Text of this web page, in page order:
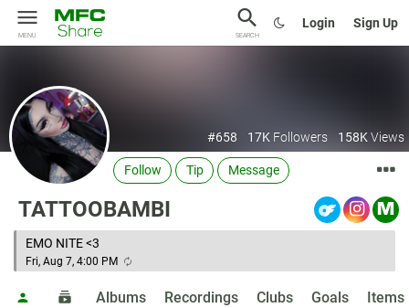
MENU SEARCH
Login Sign Up
#658 17K Followers 158KViews
Follow Tip Message
TATTOOBAMBI
EMO NITE <3
Fri, Aug 7, 4:00 PM
Albums Recordings Clubs Goals Items